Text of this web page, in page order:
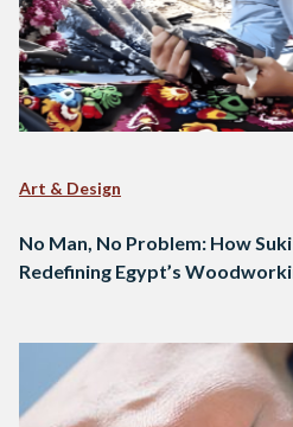
Art & Design
No Man, No Problem: How
Redefining Egypt’s